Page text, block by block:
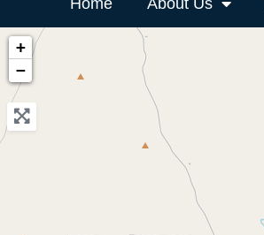
Home About Us
+
−